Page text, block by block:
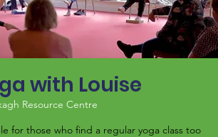
with Louise
Resource Centre
for those who find a regular yoga class too